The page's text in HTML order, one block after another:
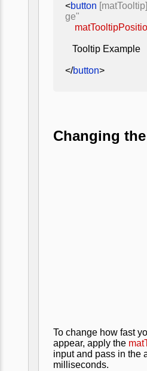
<button
ge"
Tooltip Example
</button>
Changing
To change how fast
appear, apply the
input and pass in the
milliseconds.